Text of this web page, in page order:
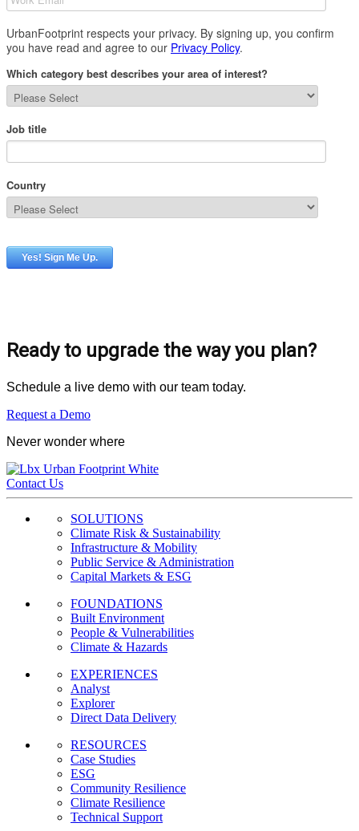
Ready to upgrade the way you plan?
Schedule a live demo with our team today.
Request a Demo
Never wonder where
Contact Us
SOLUTIONS
Climate Risk & Sustainability
Infrastructure & Mobility
Public Service & Administration
Capital Markets & ESG
FOUNDATIONS
Built Environment
People & Vulnerabilities
Climate & Hazards
EXPERIENCES
Analyst
Explorer
Direct Data Delivery
RESOURCES
Case Studies
ESG
Community Resilience
Climate Resilience
Technical Support